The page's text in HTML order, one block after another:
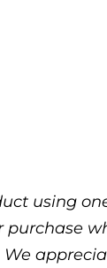
using
purchase
We